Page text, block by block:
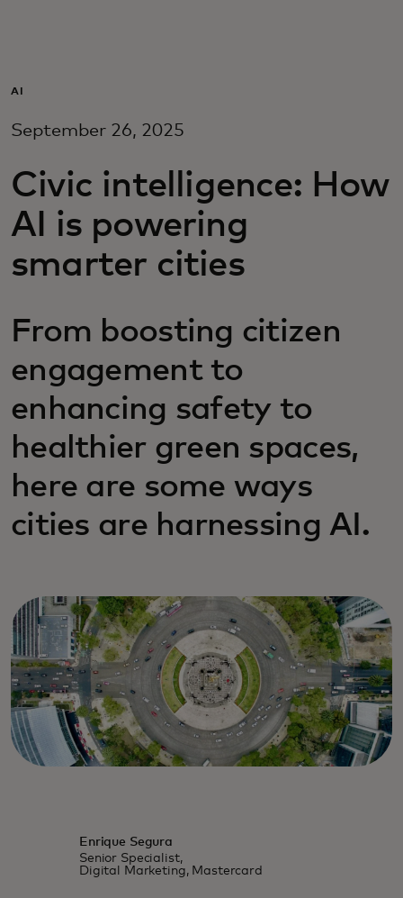
For innovators
News and trends
AI
September 26, 2025
Civic intelligence: How
AI is powering
smarter cities
From boosting citizen
engagement to
enhancing safety to
healthier green spaces,
here are some ways
cities are harnessing AI.
Enrique Segura
Senior Specialist,
Digital Marketing, Mastercard